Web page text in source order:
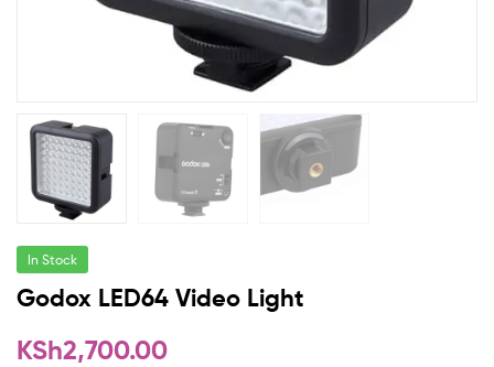
In Stock
Godox LED64 Video Light
KSh2,700.00